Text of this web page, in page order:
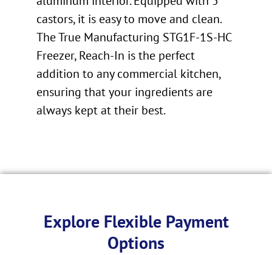
castors, it is easy to move and clean.
The True Manufacturing STG1F-1S-HC
Freezer, Reach-In is the perfect
addition to any commercial kitchen,
ensuring that your ingredients are
always kept at their best.
Explore Flexible Payment
Options